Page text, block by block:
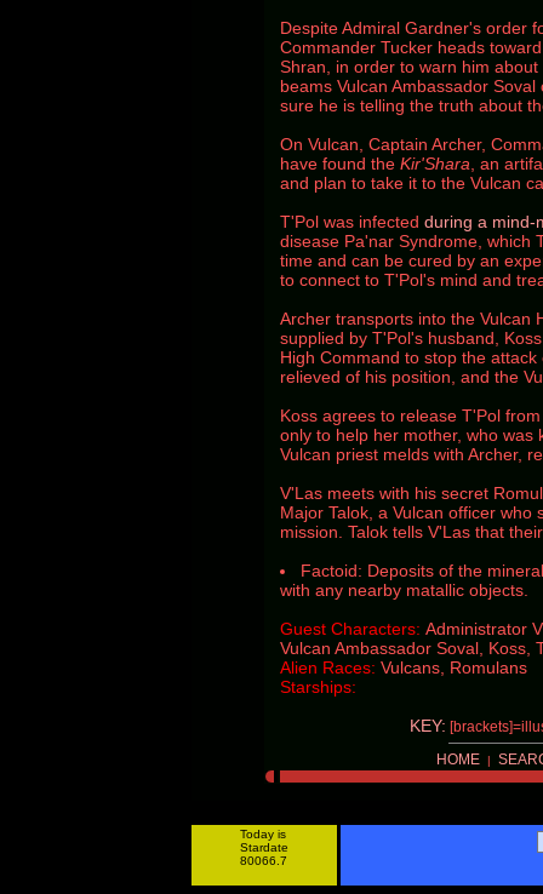
Despite Admiral Gardner's order
Commander Tucker heads
Shran, in order to warn him
beams Vulcan Ambassador
sure he is telling the truth about
On Vulcan, Captain Archer,
have found the Kir'Shara , an
and plan to take it to the Vulcan
T'Pol was infected during a mind-
disease Pa'nar Syndrome, which
time and can be cured by an
to connect to T'Pol's mind and
Archer transports into the Vulcan
supplied by T'Pol's husband,
High Command to stop the
relieved of his position, and the
Koss agrees to release T'Pol
only to help her mother, who was
Vulcan priest melds with Archer,
V'Las meets with his secret
Major Talok, a Vulcan officer
mission. Talok tells V'Las that
Factoid: Deposits of the
with any nearby matallic objects.
Guest Characters: Administrator
Vulcan Ambassador Soval, Koss,
Alien Races: Vulcans, Romulans
Starships:
KEY:
HOME |
Today is
Stardate
80066.7